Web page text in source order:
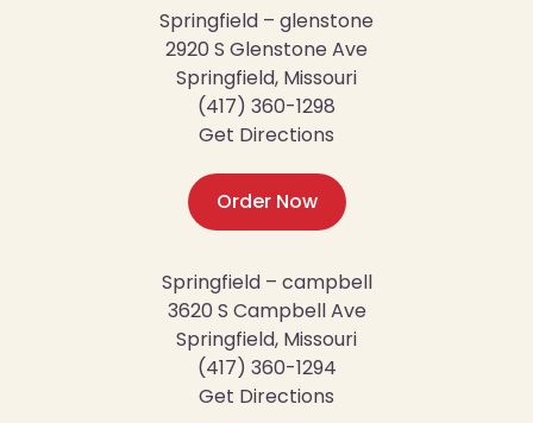
Springfield – glenstone
2920 S Glenstone Ave
Springfield, Missouri
(417) 360-1298
Get Directions
Order Now
Springfield – campbell
3620 S Campbell Ave
Springfield, Missouri
(417) 360-1294
Get Directions